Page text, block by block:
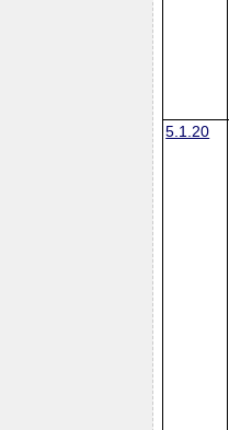
5.1.20